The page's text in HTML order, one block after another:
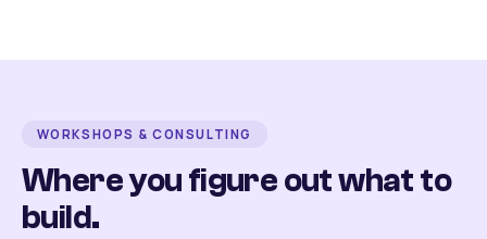
WORKSHOPS & CONSULTING
Where you figure out what to
build.